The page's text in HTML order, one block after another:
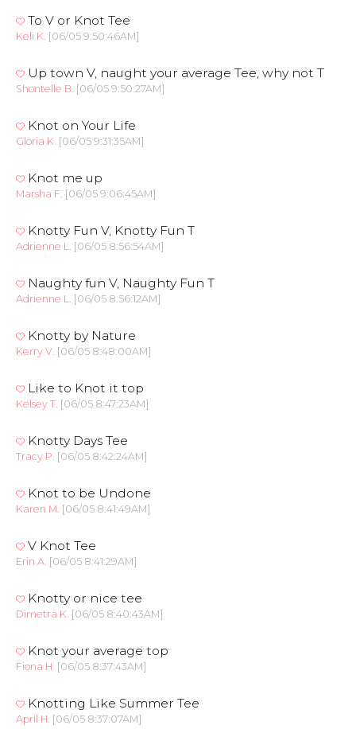
To V or Knot Tee
Keli K. [06/05 9:50:46AM]
Up town V, naught your average Tee, why not T
Shontelle B. [06/05 9:50:27AM]
Knot on Your Life
Gloria K. [06/05 9:31:35AM]
Knot me up
Marsha F. [06/05 9:06:45AM]
Knotty Fun V, Knotty Fun T
Adrienne L. [06/05 8:56:54AM]
Naughty fun V, Naughty Fun T
Adrienne L. [06/05 8:56:12AM]
Knotty by Nature
Kerry V. [06/05 8:48:00AM]
Like to Knot it top
Kelsey T. [06/05 8:47:23AM]
Knotty Days Tee
Tracy P. [06/05 8:42:24AM]
Knot to be Undone
Karen M. [06/05 8:41:49AM]
V Knot Tee
Erin A. [06/05 8:41:29AM]
Knotty or nice tee
Dimetra K. [06/05 8:40:43AM]
Knot your average top
Fiona H. [06/05 8:37:43AM]
Knotting Like Summer Tee
April H. [06/05 8:37:07AM]